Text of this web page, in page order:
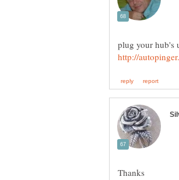
plug your hub's